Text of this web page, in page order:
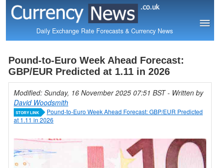
Daily Exchange Rate Forecasts & Currency News
Pound-to-Euro Week Ahead Forecast:
GBP/EUR Predicted at 1.11 in 2026
Modified: Sunday, 16 November 2025 07:51 BST- Written by
David Woodsmith
STORY LINK
Pound-to-Euro Week Ahead Forecast: GBP/EUR Predicted
at 1.11 in 2026